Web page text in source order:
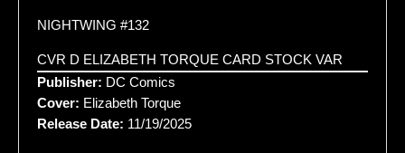
NIGHTWING #132
CVR D ELIZABETH TORQUE CARD STOCK VAR
Publisher: DC Comics
Cover: Elizabeth Torque
Release Date: 11/19/2025